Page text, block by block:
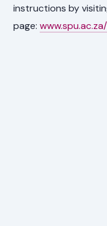
instructions by
page: